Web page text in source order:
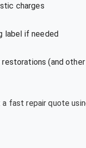
charges
label if needed
(and other
a fast repair quote